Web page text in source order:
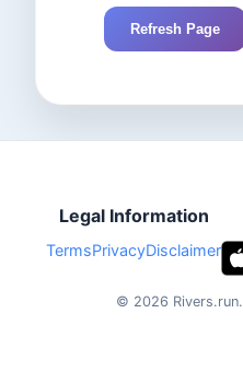
Refresh Page
Legal Information
TermsPrivacyDisclaimer
© 2026 Rivers.run.